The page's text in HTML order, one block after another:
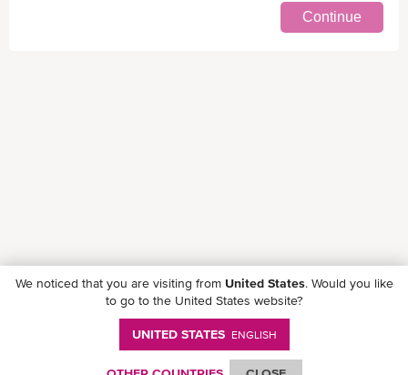
Continue
Follow ONE on social media
We noticed that you are visiting from United States. Would you like
to go to the United States website?
UNITED STATES ENGLISH